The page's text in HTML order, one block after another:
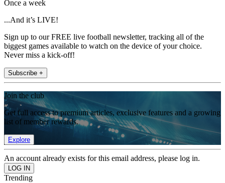
Once a week
...And it’s LIVE!
Sign up to our FREE live football newsletter, tracking all of the
biggest games available to watch on the device of your choice.
Never miss a kick-off!
Subscribe +
Join the club
Get full access to premium articles, exclusive features and a growing
list of member rewards.
Explore
An account already exists for this email address, please log in.
Trending